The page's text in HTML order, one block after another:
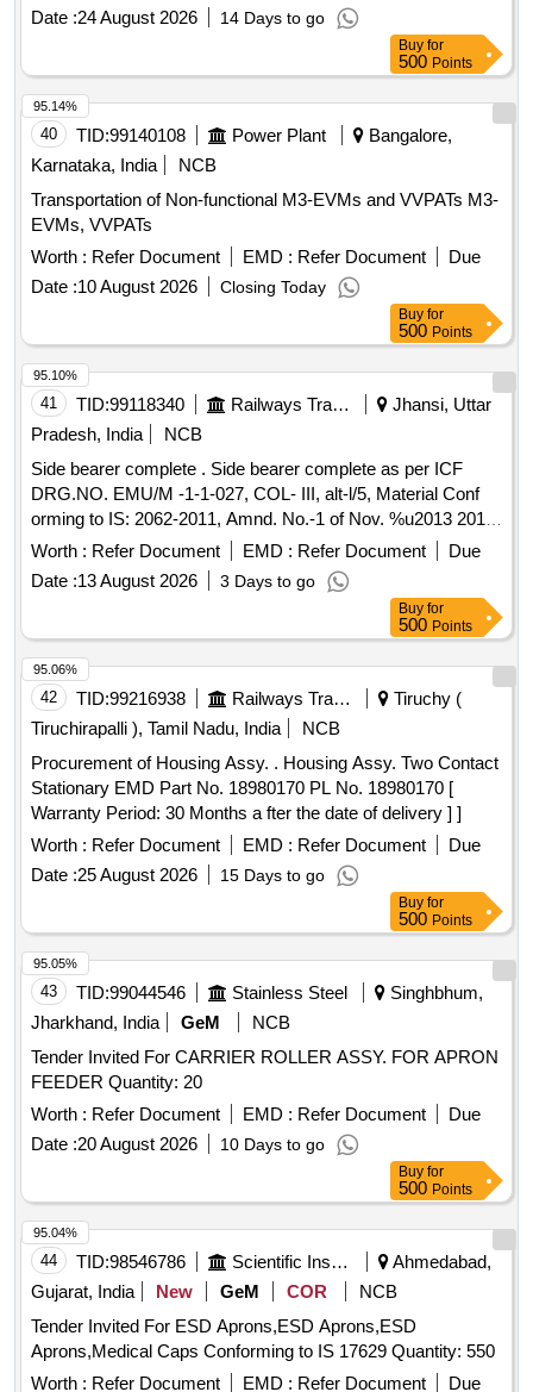
Date :24 August 2026 14 Days to go
Buy for
500 Points
40 TID:99140108 Power Plant
Bangalore,
Karnataka, India
NCB
Transportation of Non-functional M3-EVMs and VVPATs M3-
EVMs, VVPATs
Worth : Refer Document EMD : Refer Document
Due
Date :10 August 2026 Closing Today
95.14%
Buy for
500 Points
41 TID:99118340 Railways Transport Services
Jhansi, Uttar
Pradesh, India
NCB
Side bearer complete . Side bearer complete as per ICF
DRG.NO. EMU/M -1-1-027, COL- III, alt-l/5, Material Conf
orming to IS: 2062-2011, Amnd. No.-1 of Nov. %u2013 2012
Grade Designation E 250 QUALITY `C` is a cceptable. [
Warranty Period: 30 Months after the date of delivery ] ]
Worth : Refer Document EMD : Refer Document
Due
Date :13 August 2026 3 Days to go
95.10%
Buy for
500 Points
42 TID:99216938 Railways Transport Services
Tiruchy (
Tiruchirapalli ), Tamil Nadu, India
NCB
Procurement of Housing Assy. . Housing Assy. Two Contact
Stationary EMD Part No. 18980170 PL No. 18980170 [
Warranty Period: 30 Months a fter the date of delivery ] ]
Worth : Refer Document EMD : Refer Document
Due
Date :25 August 2026 15 Days to go
95.06%
Buy for
500 Points
43 TID:99044546 Stainless Steel
Singhbhum,
Jharkhand, India
GeM
NCB
Tender Invited For CARRIER ROLLER ASSY. FOR APRON
FEEDER Quantity: 20
Worth : Refer Document EMD : Refer Document
Due
Date :20 August 2026 10 Days to go
95.05%
Buy for
500 Points
44 TID:98546786 Scientific Instruments
Ahmedabad,
Gujarat, India
New GeM COR
NCB
Tender Invited For ESD Aprons,ESD Aprons,ESD
Aprons,Medical Caps Conforming to IS 17629 Quantity: 550
Worth : Refer Document EMD : Refer Document Due
95.04%